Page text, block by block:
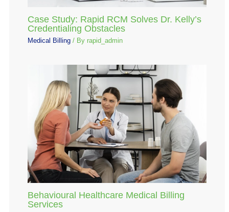
Case Study: Rapid RCM Solves Dr. Kelly’s
Credentialing Obstacles
Medical Billing / By rapid_admin
Behavioural Healthcare Medical Billing
Services